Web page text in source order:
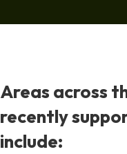
Areas across
recently
include: